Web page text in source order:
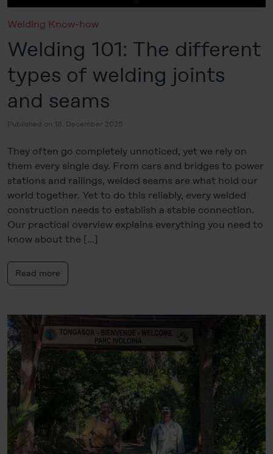
Welding Know-how
Welding 101: The different
types of welding joints
and seams
Published on 18. December 2025
They often go completely unnoticed, yet we rely on
them every single day. From cars and bridges to power
stations and railings, welded seams are what hold our
world together. Yet to do this reliably, every welded
construction needs to establish a stable connection.
Our practical overview explains everything you need to
know about the […]
Read more